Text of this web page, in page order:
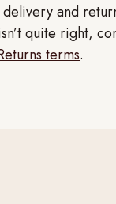
and
quite right,
terms.